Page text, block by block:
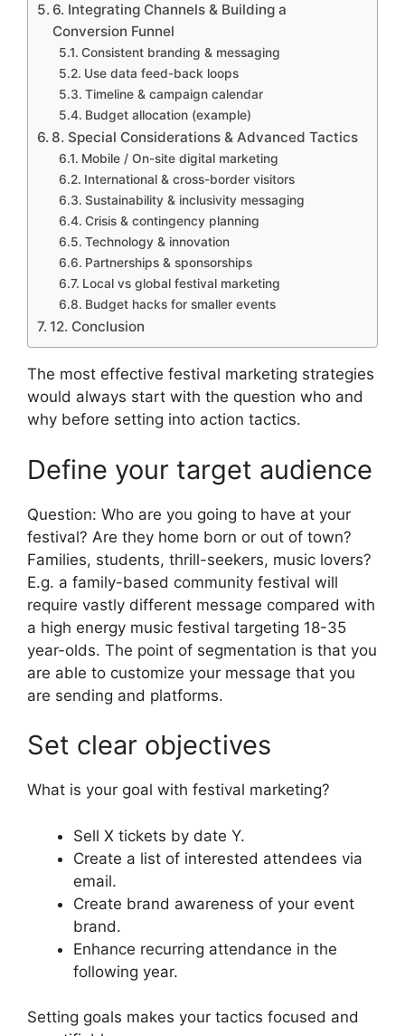
6. Integrating Channels & Building a
Conversion Funnel
Consistent branding & messaging
Use data feed-back loops
Timeline & campaign calendar
Budget allocation (example)
8. Special Considerations & Advanced Tactics
Mobile / On-site digital marketing
International & cross-border visitors
Sustainability & inclusivity messaging
Crisis & contingency planning
Technology & innovation
Partnerships & sponsorships
Local vs global festival marketing
Budget hacks for smaller events
12. Conclusion
The most effective festival marketing strategies
would always start with the question who and
why before setting into action tactics.
Define your target audience
Question: Who are you going to have at your
festival? Are they home born or out of town?
Families, students, thrill-seekers, music lovers?
E.g. a family-based community festival will
require vastly different message compared with
a high energy music festival targeting 18-35
year-olds. The point of segmentation is that you
are able to customize your message that you
are sending and platforms.
Set clear objectives
What is your goal with festival marketing?
Sell X tickets by date Y.
Create a list of interested attendees via
email.
Create brand awareness of your event
brand.
Enhance recurring attendance in the
following year.
Setting goals makes your tactics focused and